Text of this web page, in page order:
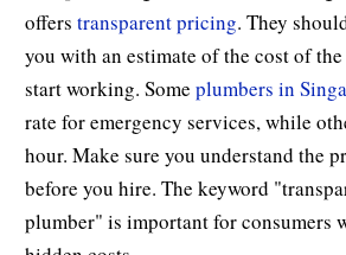
offers transparent pricing. They
you with an estimate of the cost of
start working. Some plumbers in
rate for emergency services, while
hour. Make sure you understand the
before you hire. The keyword
plumber" is important for consumers